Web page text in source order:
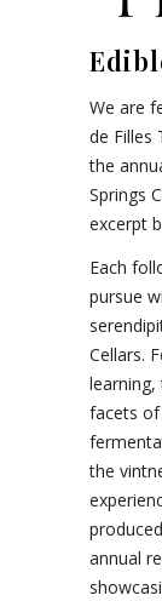
We are
de Filles
the
Springs
excerpt
Each
pursue
Cellars.
learning,
facets of
the
annual